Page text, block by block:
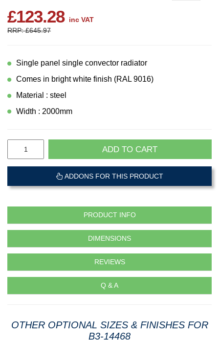
£123.28 inc VAT
RRP: £645.97
Single panel single convector radiator
Comes in bright white finish (RAL 9016)
Material : steel
Width : 2000mm
ADD TO CART
ADDONS FOR THIS PRODUCT
PRODUCT INFO
DIMENSIONS
REVIEWS
Q & A
OTHER OPTIONAL SIZES & FINISHES FOR
B3-14468